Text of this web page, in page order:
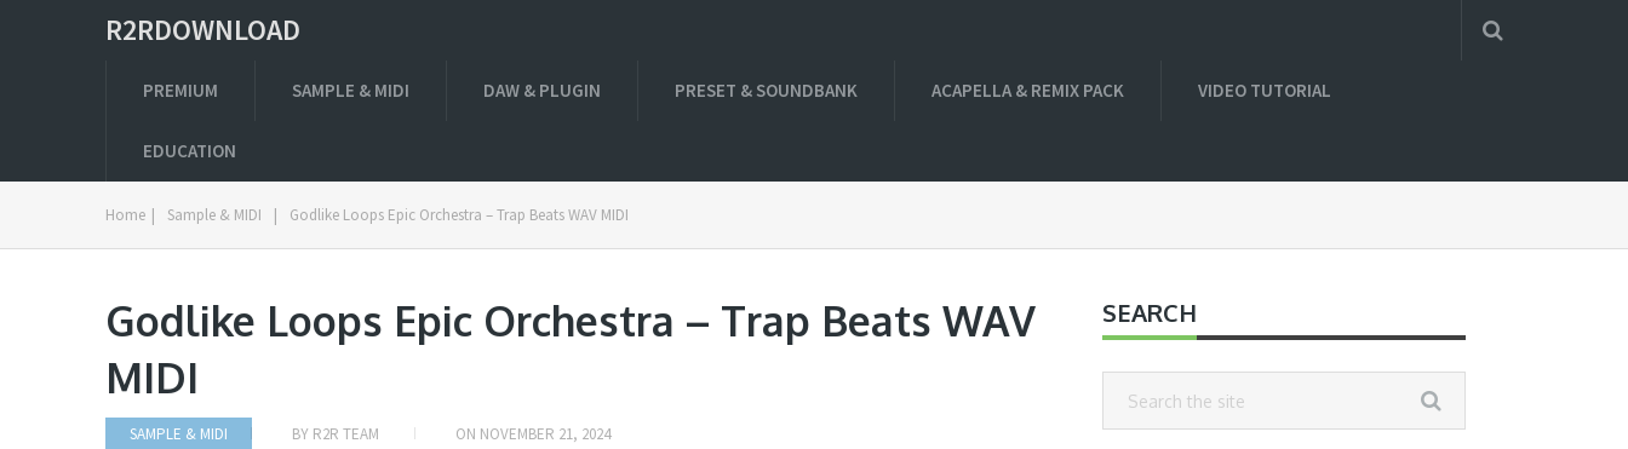
R2RDOWNLOAD
PREMIUM SAMPLE & MIDI DAW & PLUGIN PRESET & SOUNDBANK ACAPELLA & REMIX PACK VIDEO TUTORIAL
EDUCATION
Home | Sample & MIDI | Godlike Loops Epic Orchestra – Trap Beats WAV MIDI
Godlike Loops Epic Orchestra – Trap Beats WAV
MIDI
SAMPLE & MIDI BY R2R TEAM ON NOVEMBER 21, 2024
SEARCH